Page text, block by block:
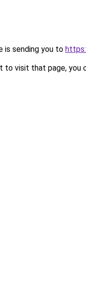
is sending you to
to visit that page, you